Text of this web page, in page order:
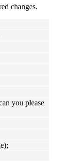
changes.
you please